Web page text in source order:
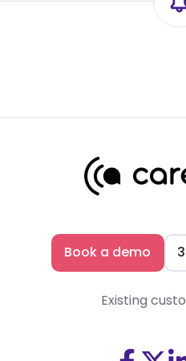
Book a demo
Existing